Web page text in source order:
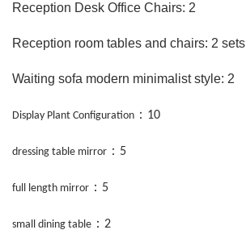
Reception Desk Office Chairs: 2
Reception room tables and chairs: 2 sets
Waiting sofa modern minimalist style: 2
Display Plant Configuration ： 10
dressing table mirror ： 5
full length mirror ： 5
small dining table ： 2